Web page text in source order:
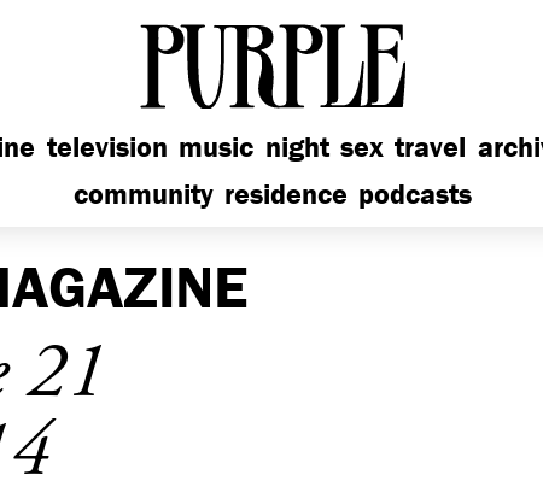
PURPLE
television music night sex travel
community residence podcasts
21